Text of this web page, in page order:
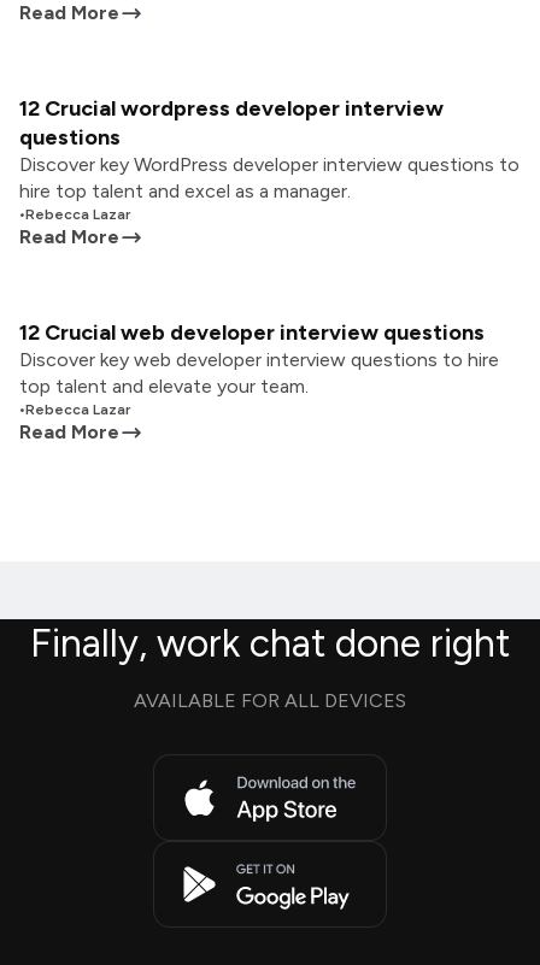
Read More
12 Crucial wordpress developer interview
questions
Discover key WordPress developer interview questions to
hire top talent and excel as a manager.
•Rebecca Lazar
Read More
12 Crucial web developer interview questions
Discover key web developer interview questions to hire
top talent and elevate your team.
•Rebecca Lazar
Read More
Finally, work chat done right
AVAILABLE FOR ALL DEVICES